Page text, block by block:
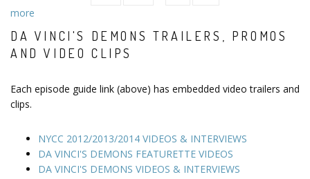
more
DA VINCI'S DEMONS TRAILERS, PROMOS
AND VIDEO CLIPS
Each episode guide link (above) has embedded video trailers and
clips.
NYCC 2012/2013/2014 VIDEOS & INTERVIEWS
DA VINCI'S DEMONS FEATURETTE VIDEOS
DA VINCI'S DEMONS VIDEOS & INTERVIEWS